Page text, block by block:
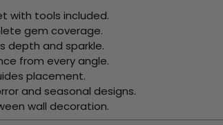
with tools included.
gem coverage.
depth and sparkle.
from every angle.
placement.
and seasonal designs.
wall decoration.